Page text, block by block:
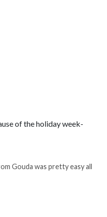
of the holiday week-
Gouda was pretty easy all